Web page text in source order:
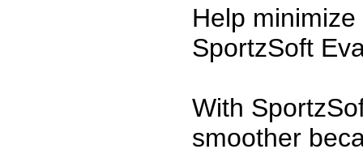
Help
SportzSoft
With
smoother